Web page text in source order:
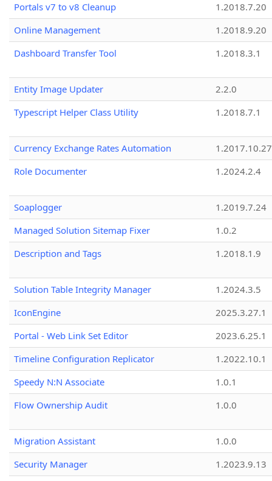
Portals v7 to v8 Cleanup
1.2018.7.20
Online Management
1.2018.9.20
Dashboard Transfer Tool
1.2018.3.1
Entity Image Updater
2.2.0
Typescript Helper Class Utility
1.2018.7.1
Currency Exchange Rates Automation
1.2017.10.27
Role Documenter
1.2024.2.4
Soaplogger
1.2019.7.24
Managed Solution Sitemap Fixer
1.0.2
Description and Tags
1.2018.1.9
Solution Table Integrity Manager
1.2024.3.5
IconEngine
2025.3.27.1
Portal - Web Link Set Editor
2023.6.25.1
Timeline Configuration Replicator
1.2022.10.1
Speedy N:N Associate
1.0.1
Flow Ownership Audit
1.0.0
Migration Assistant
1.0.0
Security Manager
1.2023.9.13